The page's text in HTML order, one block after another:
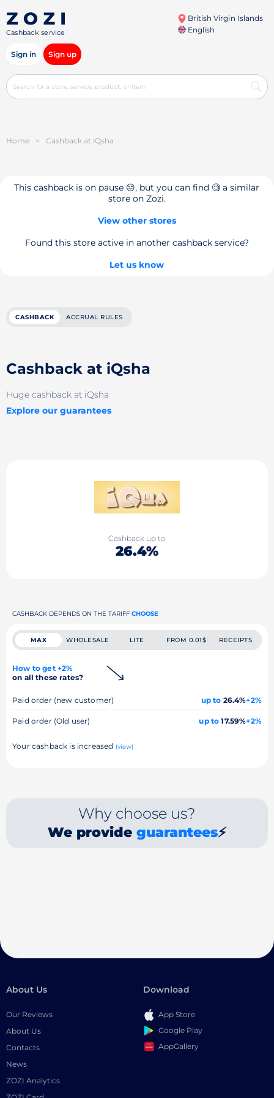
Cashback service
British Virgin Islands
English
Sign in Sign up
Home > Cashback at iQsha
This cashback is on pause 😔, but you can find 🧐 a similar
store on Zozi.
View other stores
Found this store active in another cashback service?
Let us know
CASHBACK ACCRUAL RULES
Cashback at iQsha
Huge cashback at iQsha
Explore our guarantees
Cashback up to
26.4%
CASHBACK DEPENDS ON THE TARIFF CHOOSE
MAX WHOLESALE LITE FROM 0.01$ RECEIPTS
How to get +2%
on all these rates?
Paid order (new customer) up to 26.4%+2%
Paid order (Old user) up to 17.59%+2%
Your cashback is increased (view)
Why choose us?
We provide guarantees⚡
About Us
Our Reviews
About Us
Contacts
News
ZOZI Analytics
Download
App Store
Google Play
AppGallery